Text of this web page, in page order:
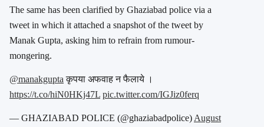
The same has been clarified by Ghaziabad police via a
tweet in which it attached a snapshot of the tweet by
Manak Gupta, asking him to refrain from rumour-
mongering.
@manakgupta कृपया अफवाह न फैलाये ।
https://t.co/hiN0HKj47L pic.twitter.com/IGJiz0ferq
— GHAZIABAD POLICE (@ghaziabadpolice) August